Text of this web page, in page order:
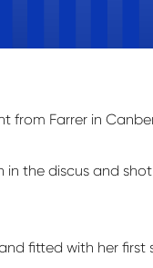
from Farrer in
in the discus and
fitted with her first